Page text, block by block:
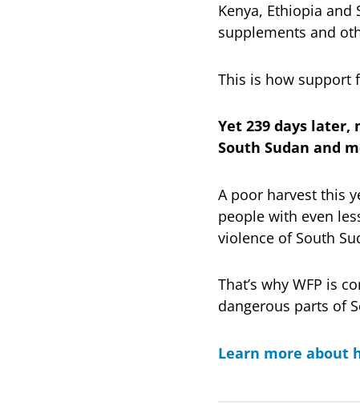
Kenya, Ethiopia
supplements and
This is how support
Yet 239 days
South Sudan and
A poor harvest this
people with even
violence of South
That’s why WFP is
dangerous parts of
Learn more about